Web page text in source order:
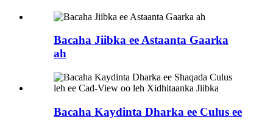
Bacaha Jiibka ee Astaanta Gaarka
ah
Bacaha Kaydinta Dharka ee Culus ee